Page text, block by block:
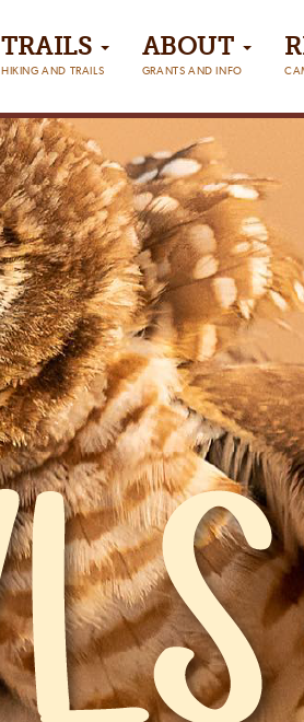
TRAILS
HIKING AND TRAILS
ABOUT
GRANTS AND INFO